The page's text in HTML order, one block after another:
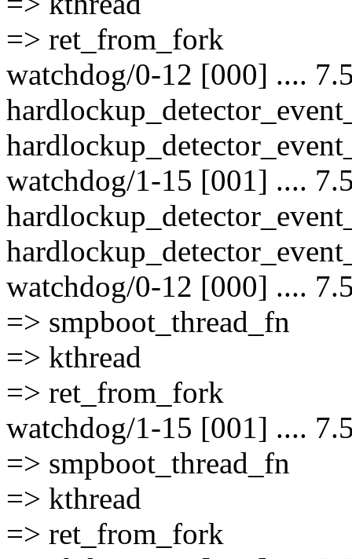
=> ret_from_fork
watchdog/0-12 [000] ....
watchdog/1-15 [001] ....
watchdog/0-12 [000] ....
=> smpboot_thread_fn
=> kthread
=> ret_from_fork
watchdog/1-15 [001] ....
=> smpboot_thread_fn
=> kthread
=> ret_from_fork